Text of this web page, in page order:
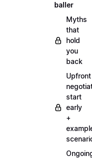
baller
Myths
that
hold
you
back
Upfront
start
early
+